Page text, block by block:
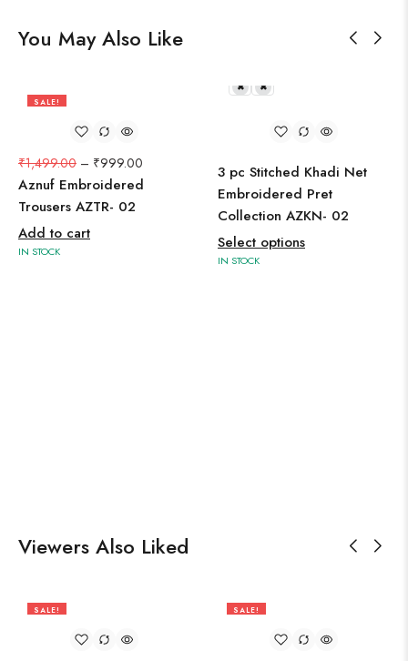
You May Also Like
SALE!
₹1,499.00 – ₹999.00
Aznuf Embroidered
Trousers AZTR- 02
Add to cart
IN STOCK
L M
3 pc Stitched Khadi Net
Embroidered Pret
Collection AZKN- 02
Select options
IN STOCK
Viewers Also Liked
SALE!
SALE!